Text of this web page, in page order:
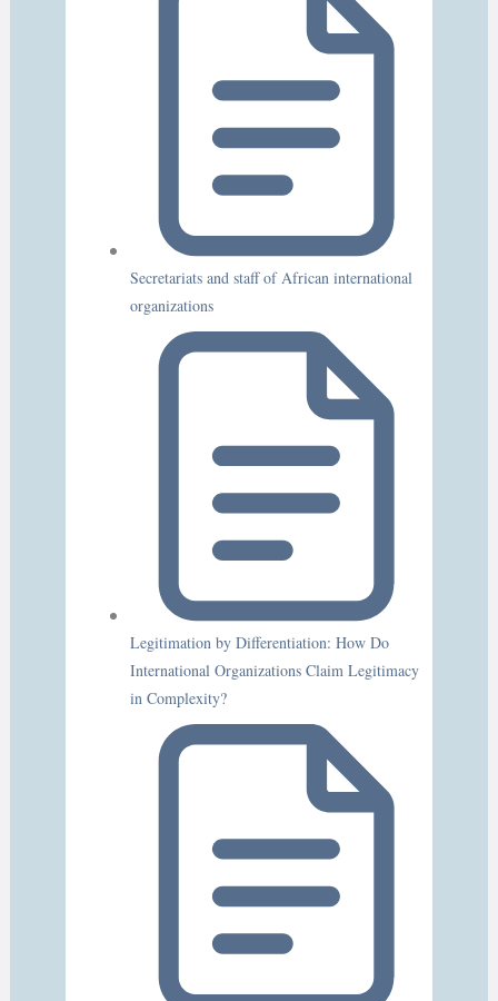
Secretariats and staff of African international
organizations
Legitimation by Differentiation: How Do
International Organizations Claim Legitimacy
in Complexity?